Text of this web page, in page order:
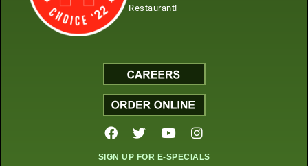
Restaurant!
SIGN UP FOR E-SPECIALS